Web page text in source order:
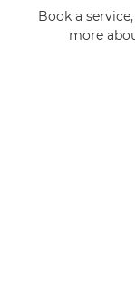
Book a
more